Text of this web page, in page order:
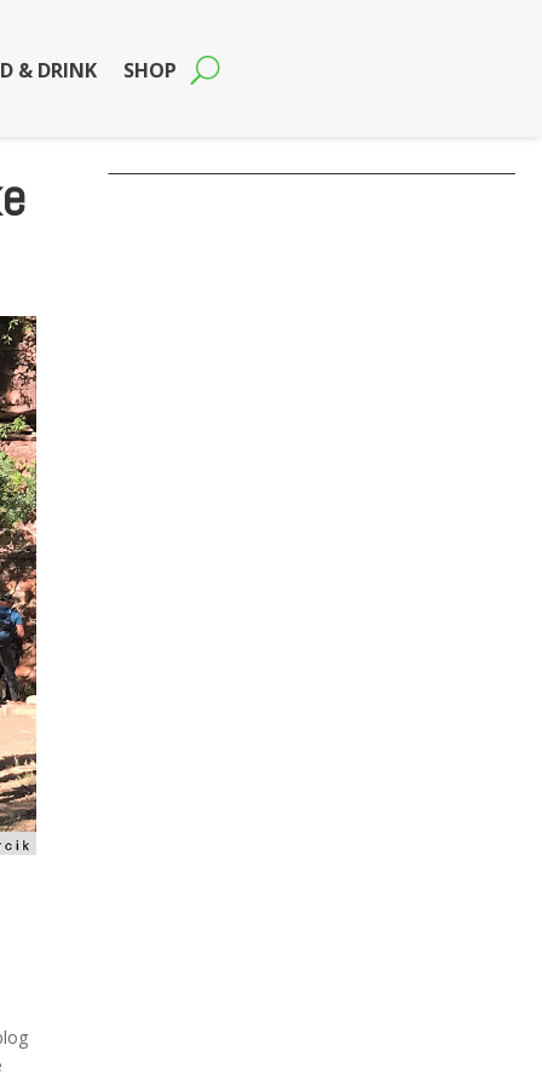
& DRINK SHOP